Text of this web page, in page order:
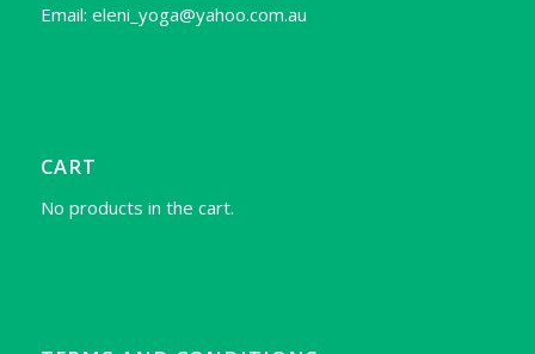
Email: eleni_yoga@yahoo.com.au
CART
No products in the cart.